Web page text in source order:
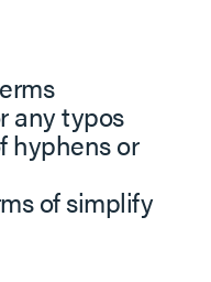
any typos
hyphens or
of simplify